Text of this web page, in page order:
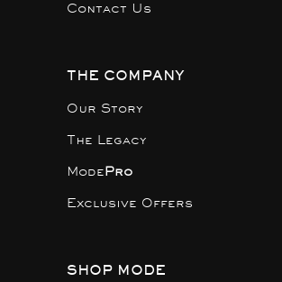
Contact Us
THE COMPANY
Our Story
The Legacy
ModePro
Exclusive Offers
SHOP MODE